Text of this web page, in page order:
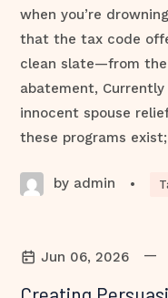
when you’re
that the tax code
clean slate—from
abatement,
innocent spouse
these programs
by admin •
Jun 06, 2026 —